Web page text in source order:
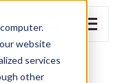
website
services
other